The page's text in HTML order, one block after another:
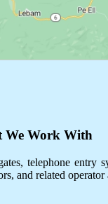
We Work With
telephone entry
and related operator